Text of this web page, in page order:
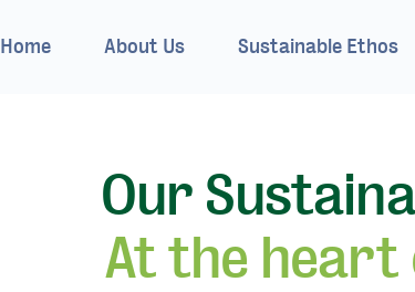
Home About Us Sustainable Ethos
Our
At the heart